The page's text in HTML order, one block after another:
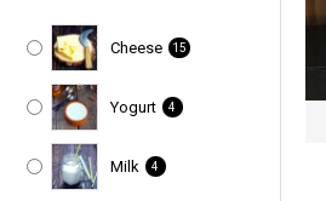
Cheese 15
Yogurt 4
Milk 4